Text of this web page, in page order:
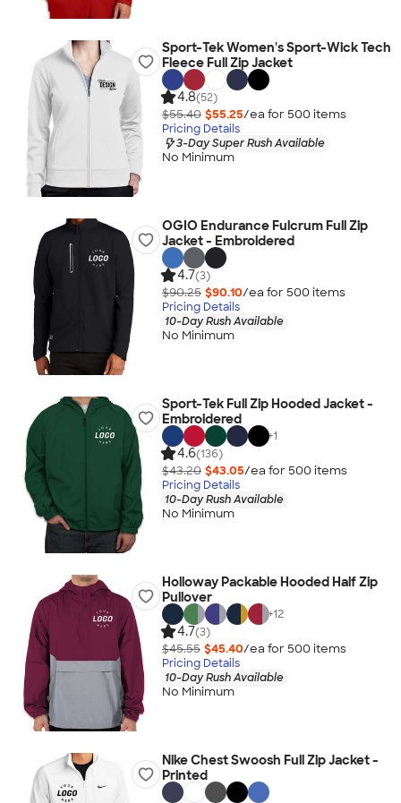
Sport-Tek Women's Sport-Wick Tech
Fleece Full Zip Jacket
4.8(52)
$55.40 $55.25/ea for 500 items
Pricing Details
3-Day Super Rush Available
No Minimum
OGIO Endurance Fulcrum Full Zip
Jacket - Embroidered
4.7(3)
$90.25 $90.10/ea for 500 items
Pricing Details
10-Day Rush Available
No Minimum
Sport-Tek Full Zip Hooded Jacket -
Embroidered
+1
4.6(136)
$43.20 $43.05/ea for 500 items
Pricing Details
10-Day Rush Available
No Minimum
Holloway Packable Hooded Half Zip
Pullover
+12
4.7(3)
$45.55 $45.40/ea for 500 items
Pricing Details
10-Day Rush Available
No Minimum
Nike Chest Swoosh Full Zip Jacket -
Printed